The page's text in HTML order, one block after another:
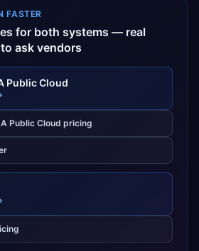
FASTER
for both systems — real
ask vendors
Public Cloud
Public Cloud pricing